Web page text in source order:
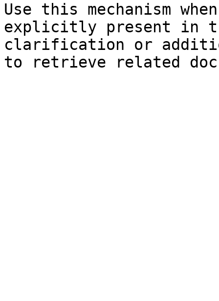
Use this mechanism
explicitly present in
clarification or